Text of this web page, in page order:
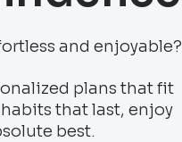
and enjoyable?
plans that fit
that last, enjoy
best.